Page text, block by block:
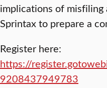
implications of misfiling
Sprintax to prepare a
Register here:
https://
9208437949783